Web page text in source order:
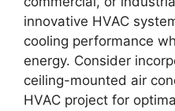
innovative HVAC
cooling performance
energy. Consider
ceiling-mounted air
HVAC project for